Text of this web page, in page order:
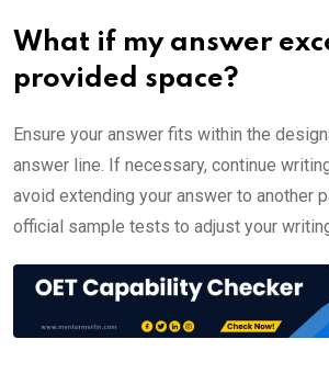
What if my answer
provided space?
Ensure your answer fits within the
answer line. If necessary, continue
avoid extending your answer to another
official sample tests to adjust your